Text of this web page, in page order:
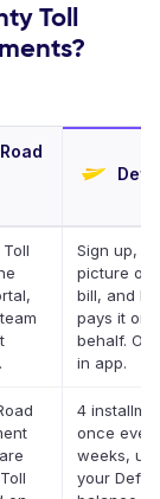
Toll
Sign up,
picture of
bill, and
pays it on
behalf.
in app.
4
once
weeks, up
your